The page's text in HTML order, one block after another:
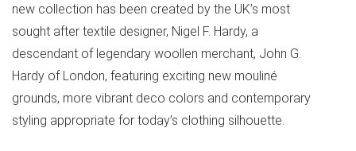
new collection has been created by the UK’s most
sought after textile designer, Nigel F. Hardy, a
descendant of legendary woollen merchant, John G.
Hardy of London, featuring exciting new mouliné
grounds, more vibrant deco colors and contemporary
styling appropriate for today’s clothing silhouette.